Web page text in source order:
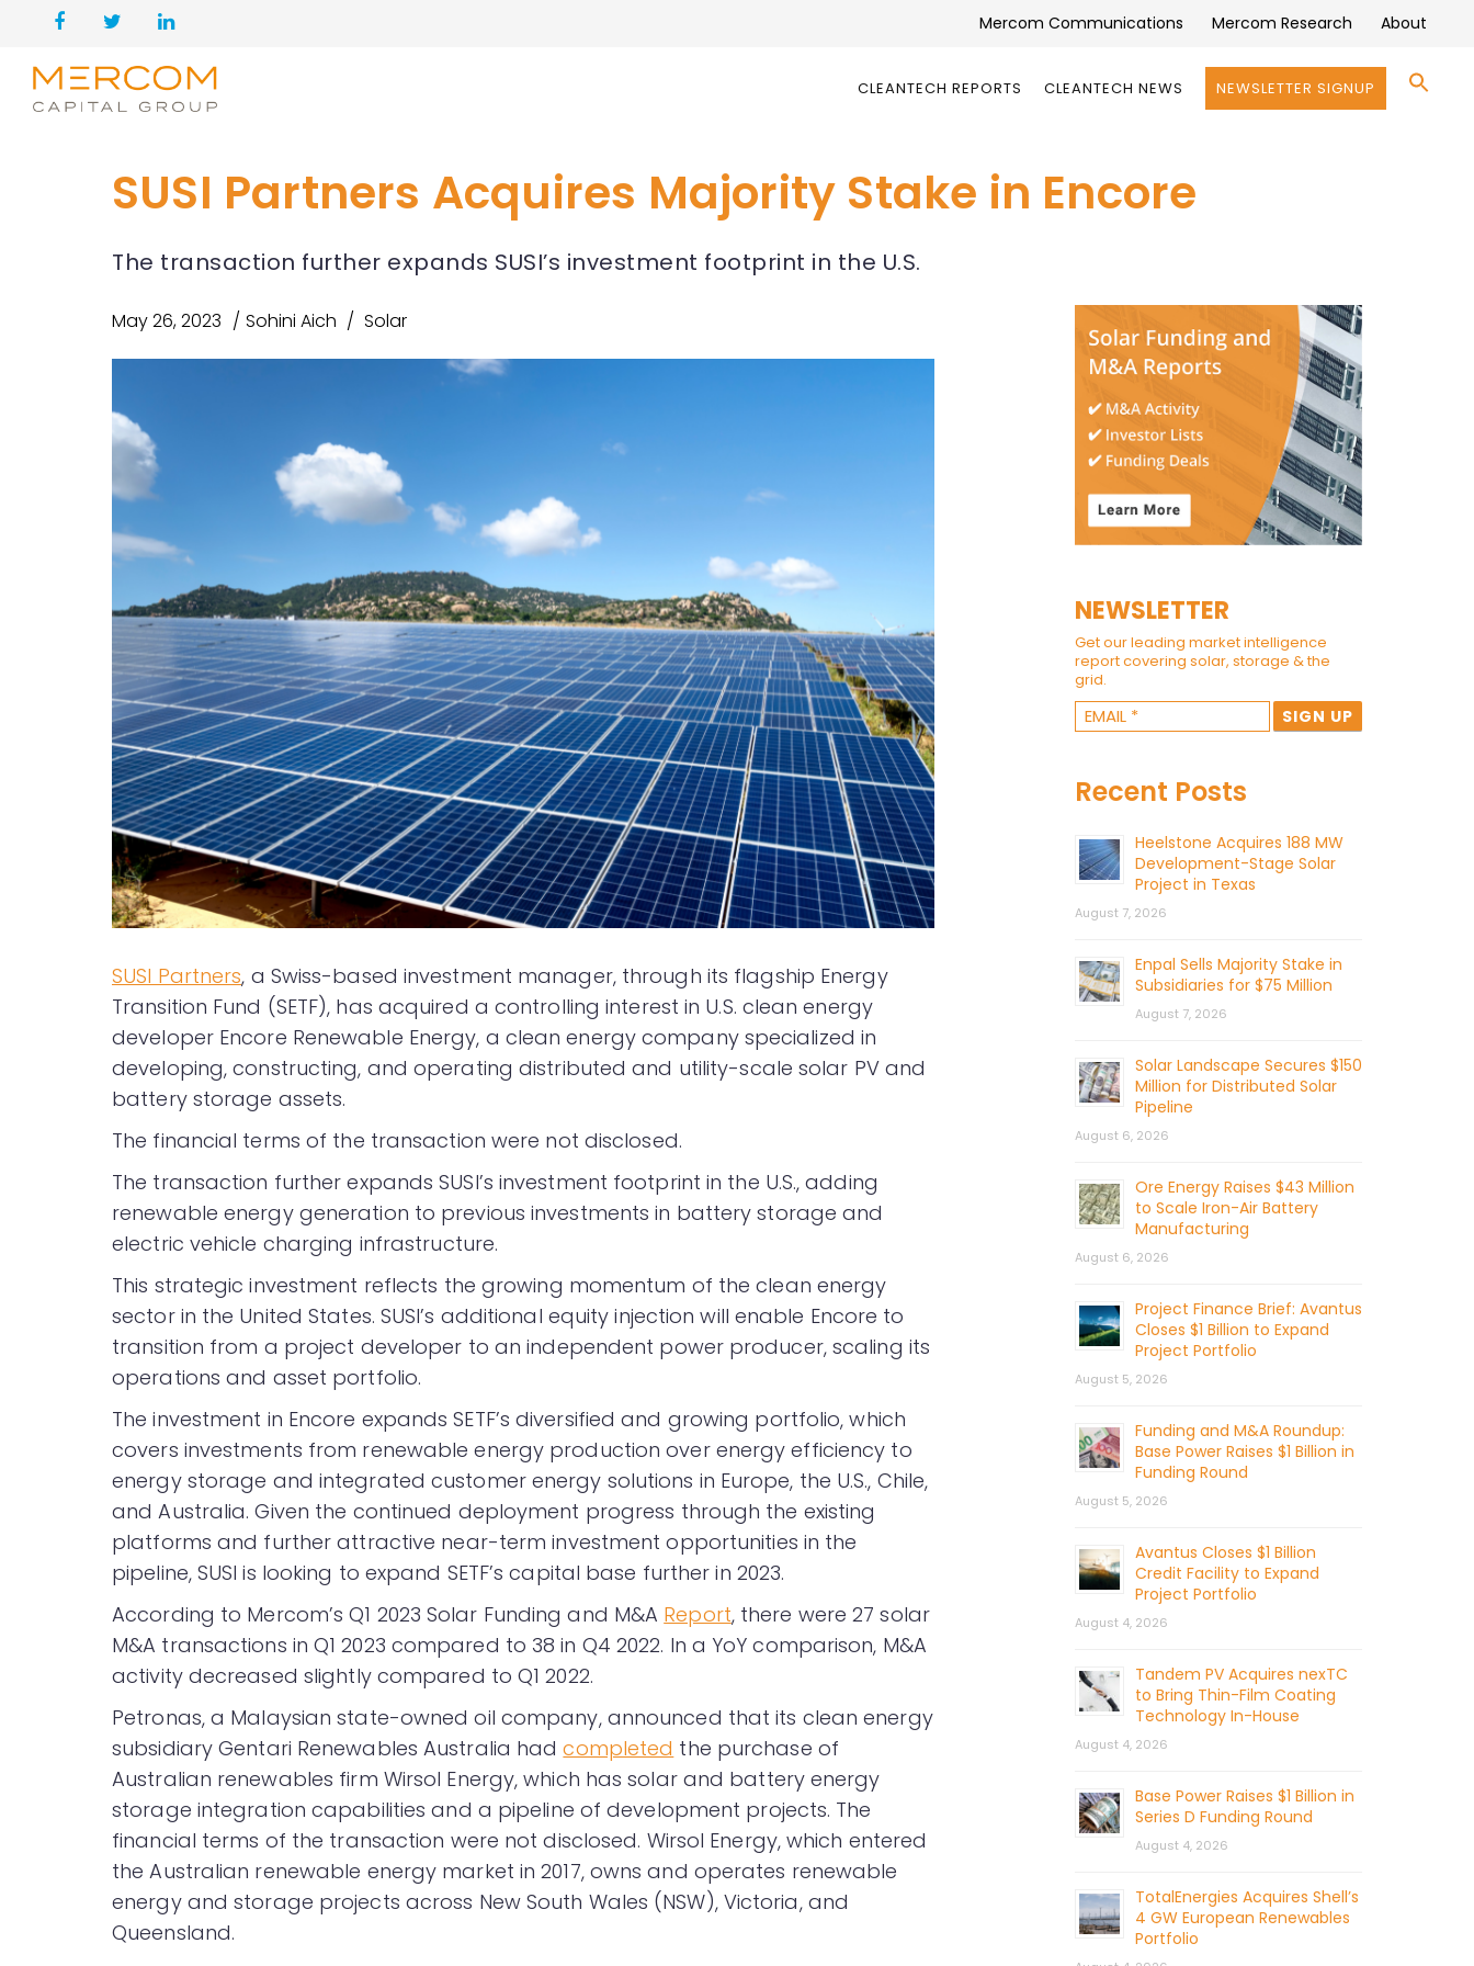
Mercom Communications Mercom Research About
CLEANTECH REPORTS CLEANTECH NEWS NEWSLETTER SIGNUP
SUSI Partners Acquires Majority Stake in Encore
The transaction further expands SUSI’s investment footprint in the U.S.
May 26, 2023 Sohini Aich Solar
SUSI Partners, a Swiss-based investment manager, through its flagship Energy
Transition Fund (SETF), has acquired a controlling interest in U.S. clean energy
developer Encore Renewable Energy, a clean energy company specialized in
developing, constructing, and operating distributed and utility-scale solar PV and
battery storage assets.
The financial terms of the transaction were not disclosed.
The transaction further expands SUSI’s investment footprint in the U.S., adding
renewable energy generation to previous investments in battery storage and
electric vehicle charging infrastructure.
This strategic investment reflects the growing momentum of the clean energy
sector in the United States. SUSI’s additional equity injection will enable Encore to
transition from a project developer to an independent power producer, scaling its
operations and asset portfolio.
The investment in Encore expands SETF’s diversified and growing portfolio, which
covers investments from renewable energy production over energy efficiency to
energy storage and integrated customer energy solutions in Europe, the U.S., Chile,
and Australia. Given the continued deployment progress through the existing
platforms and further attractive near-term investment opportunities in the
pipeline, SUSI is looking to expand SETF’s capital base further in 2023.
According to Mercom’s Q1 2023 Solar Funding and M&A Report, there were 27 solar
M&A transactions in Q1 2023 compared to 38 in Q4 2022. In a YoY comparison, M&A
activity decreased slightly compared to Q1 2022.
Petronas, a Malaysian state-owned oil company, announced that its clean energy
subsidiary Gentari Renewables Australia hadcompleted the purchase of
Australian renewables firm Wirsol Energy, which has solar and battery energy
storage integration capabilities and a pipeline of development projects. The
financial terms of the transaction were not disclosed. Wirsol Energy, which entered
the Australian renewable energy market in 2017, owns and operates renewable
energy and storage projects across New South Wales (NSW), Victoria, and
Queensland.
NEWSLETTER
Get our leading market intelligence
report covering solar, storage & the
grid.
Recent Posts
Heelstone Acquires 188 MW
Development-Stage Solar
Project in Texas
August 7, 2026
Enpal Sells Majority Stake in
Subsidiaries for $75 Million
August 7, 2026
Solar Landscape Secures $150
Million for Distributed Solar
Pipeline
August 6, 2026
Ore Energy Raises $43 Million
to Scale Iron-Air Battery
Manufacturing
August 6, 2026
Project Finance Brief: Avantus
Closes $1 Billion to Expand
Project Portfolio
August 5, 2026
Funding and M&A Roundup:
Base Power Raises $1 Billion in
Funding Round
August 5, 2026
Avantus Closes $1 Billion
Credit Facility to Expand
Project Portfolio
August 4, 2026
Tandem PV Acquires nexTC
to Bring Thin-Film Coating
Technology In-House
August 4, 2026
Base Power Raises $1 Billion in
Series D Funding Round
August 4, 2026
TotalEnergies Acquires Shell’s
4 GW European Renewables
Portfolio